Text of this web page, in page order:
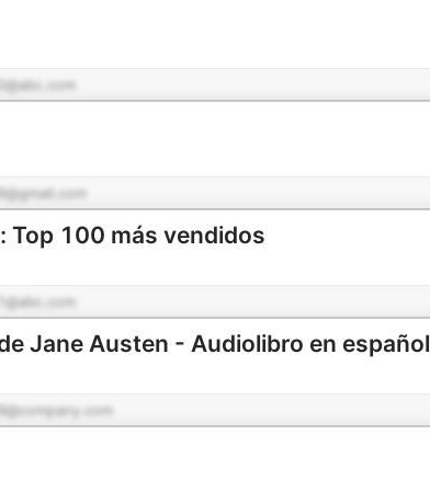
Top 100 más vendidos
Jane Austen - Audiolibro en español